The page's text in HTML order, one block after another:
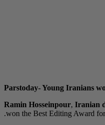
Parstoday- Young Iranians
Ramin Hosseinpour, Iranian
won the Best Editing Award